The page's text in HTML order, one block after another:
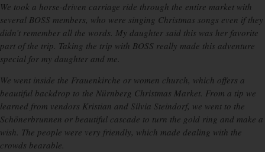
We took a horse-driven carriage ride through the entire market with
several BOSS members, who were singing Christmas songs even if they
didn’t remember all the words. My daughter said this was her favorite
part of the trip. Taking the trip with BOSS really made this adventure
special for my daughter and me.
We went inside the Frauenkirche or women church, which offers a
beautiful backdrop to the Nürnberg Christmas Market. From a tip we
learned from vendors Kristian and Silvia Steindorf, we went to the
Schönerbrunnen or beautiful cascade to turn the gold ring and make a
wish. The people were very friendly, which made dealing with the
crowds bearable.